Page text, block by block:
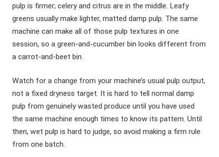
pulp is firmer; celery and citrus are in the middle. Leafy
greens usually make lighter, matted damp pulp. The same
machine can make all of those pulp textures in one
session, so a green-and-cucumber bin looks different from
a carrot-and-beet bin.
Watch for a change from your machine’s usual pulp output,
not a fixed dryness target. It is hard to tell normal damp
pulp from genuinely wasted produce until you have used
the same machine enough times to know its pattern. Until
then, wet pulp is hard to judge, so avoid making a firm rule
from one batch.